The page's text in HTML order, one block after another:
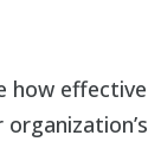
how